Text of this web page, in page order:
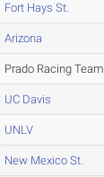
Fort Hays St.
Arizona
Prado Racing Team
UC Davis
UNLV
New Mexico St.